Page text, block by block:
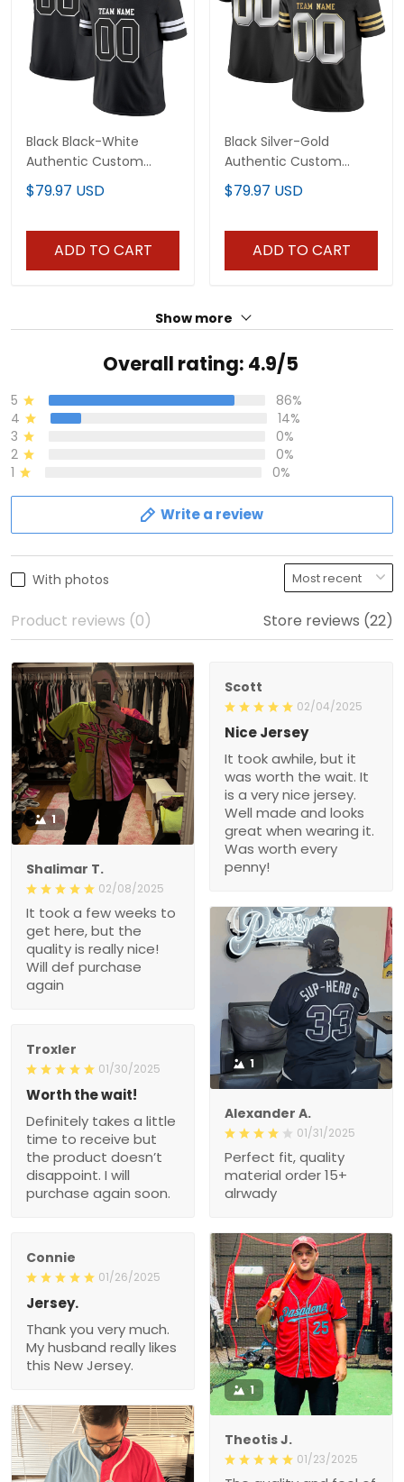
Black Black-White
Authentic Custom
Football Jersey
$79.97 USD
ADD TO CART
Black Silver-Gold
Authentic Custom
Football Jersey
$79.97 USD
ADD TO CART
Show more
Overall rating: 4.9/5
5
86%
4
14%
3
0%
2
0%
1
0%
Write a review
With photos
Product reviews (0) Store reviews (22)
1
Shalimar T.
02/08/2025
It took a few weeks to
get here, but the
quality is really nice!
Will def purchase
again
Scott
02/04/2025
Nice Jersey
It took awhile, but it
was worth the wait. It
is a very nice jersey.
Well made and looks
great when wearing it.
Was worth every
penny!
1
Alexander A.
01/31/2025
Perfect fit, quality
material order 15+
alrwady
Troxler
01/30/2025
Worth the wait!
Definitely takes a little
time to receive but
the product doesn’t
disappoint. I will
purchase again soon.
Connie
01/26/2025
Jersey.
Thank you very much.
My husband really likes
this New Jersey.
1
Theotis J.
01/23/2025